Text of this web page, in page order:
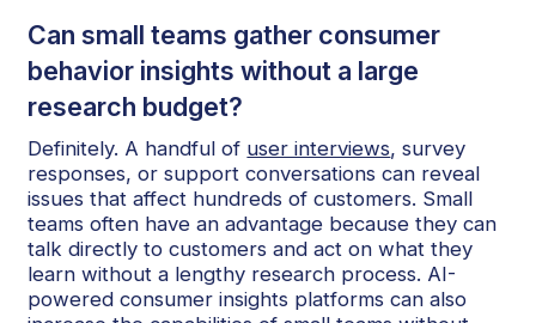
Can small teams gather consumer
behavior insights without a large
research budget?
Definitely. A handful of user interviews, survey
responses, or support conversations can reveal
issues that affect hundreds of customers. Small
teams often have an advantage because they can
talk directly to customers and act on what they
learn without a lengthy research process. AI-
powered consumer insights platforms can also